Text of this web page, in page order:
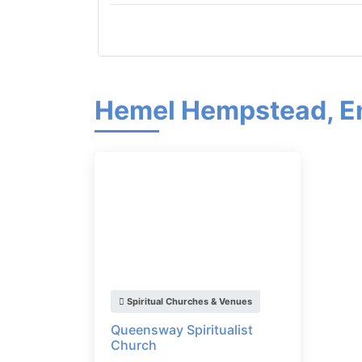
Hemel Hempstead,
Spiritual Churches & Venues
Queensway Spiritualist
Church